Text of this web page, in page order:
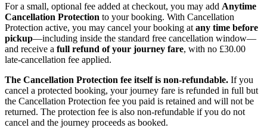
For a small, optional fee added at checkout, you may add Anytime
Cancellation Protection to your booking. With Cancellation
Protection active, you may cancel your booking at any time before
pickup—including inside the standard free cancellation window—
and receive a full refund of your journey fare, with no £30.00
late-cancellation fee applied.
The Cancellation Protection fee itself is non-refundable. If you
cancel a protected booking, your journey fare is refunded in full but
the Cancellation Protection fee you paid is retained and will not be
returned. The protection fee is also non-refundable if you do not
cancel and the journey proceeds as booked.